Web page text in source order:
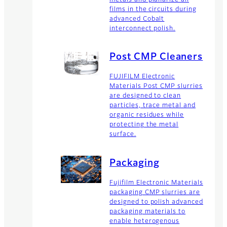
films in the circuits during
advanced Cobalt
interconnect polish.
Post CMP Cleaners
FUJIFILM Electronic
Materials Post CMP slurries
are designed to clean
particles, trace metal and
organic residues while
protecting the metal
surface.
Packaging
Fujifilm Electronic Materials
packaging CMP slurries are
designed to polish advanced
packaging materials to
enable heterogenous